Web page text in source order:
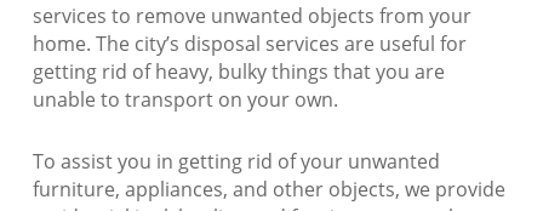
services to remove unwanted objects from your
home. The city’s disposal services are useful for
getting rid of heavy, bulky things that you are
unable to transport on your own.
To assist you in getting rid of your unwanted
furniture, appliances, and other objects, we provide